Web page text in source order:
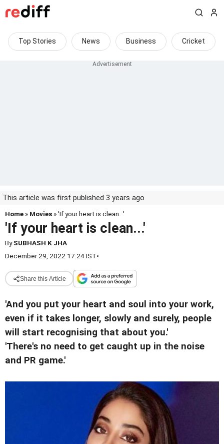
Top Stories News Business Cricket
This article was first published 3 years ago
Home » Movies » 'If your heart is clean...'
'If your heart is clean...'
BySUBHASH K JHA
December 29, 2022 17:24 IST•
Share this Article
'And you put your heart and soul into your work,
even if it takes longer, slowly and surely, people
will start recognising that about you.'
'There's no need to get caught up in the noise
and PR game.'